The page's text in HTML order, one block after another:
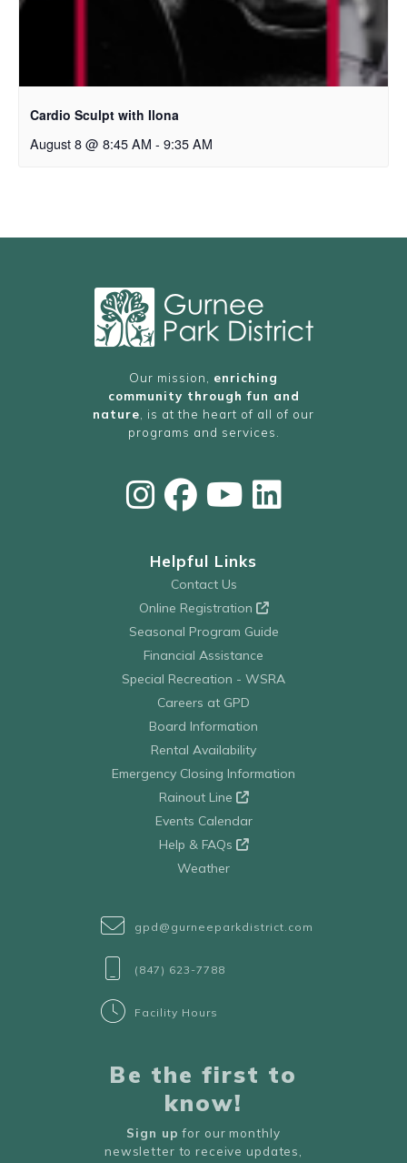
Cardio Sculpt with Ilona
August 8 @ 8:45 AM - 9:35 AM
Our mission, enriching
community through fun and
nature , is at the heart of all of our
programs and services.
Helpful Links
Contact Us
Online Registration
Seasonal Program Guide
Financial Assistance
Special Recreation - WSRA
Careers at GPD
Board Information
Rental Availability
Emergency Closing Information
Rainout Line
Events Calendar
Help & FAQs
Weather
gpd@gurneeparkdistrict.com
(847) 623-7788
Facility Hours
Be the first to
know!
Sign up for our monthly
newsletter to receive updates,